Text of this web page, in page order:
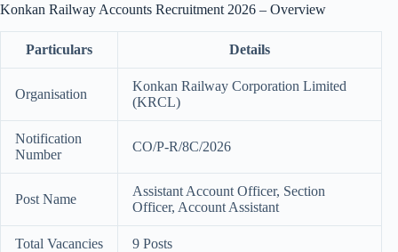
Konkan Railway Accounts Recruitment 2026 – Overview
Particulars Details
Organisation
Konkan Railway Corporation Limited
(KRCL)
Notification
Number
CO/P-R/8C/2026
Post Name
Assistant Account Officer, Section
Officer, Account Assistant
Total Vacancies 9 Posts